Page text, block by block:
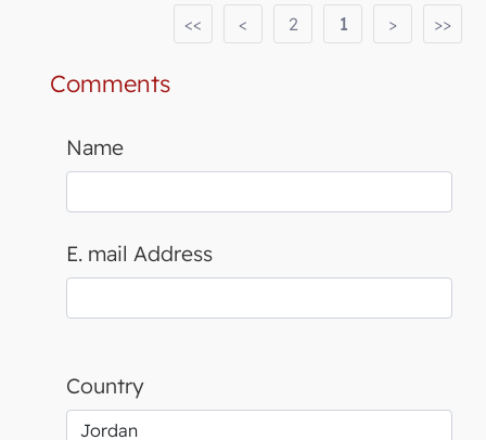
>>
>
1
2
<
<<
Comments
Name
E. mail Address
Country